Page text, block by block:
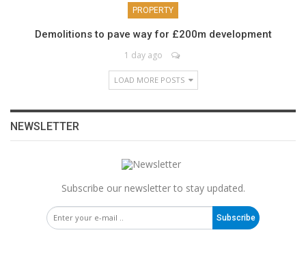
PROPERTY
Demolitions to pave way for £200m development
1 day ago
LOAD MORE POSTS
NEWSLETTER
Subscribe our newsletter to stay updated.
Subscribe